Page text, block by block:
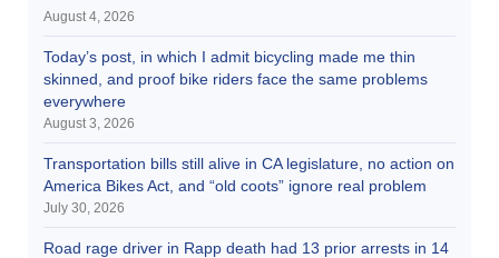
August 4, 2026
Today’s post, in which I admit bicycling made me thin
skinned, and proof bike riders face the same problems
everywhere
August 3, 2026
Transportation bills still alive in CA legislature, no action on
America Bikes Act, and “old coots” ignore real problem
July 30, 2026
Road rage driver in Rapp death had 13 prior arrests in 14